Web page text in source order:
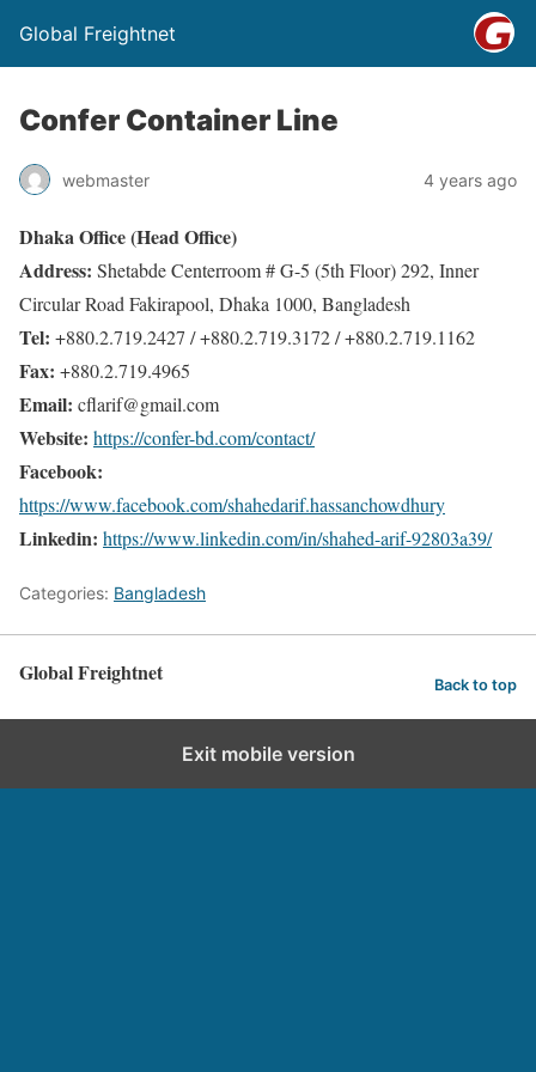
Global Freightnet
Confer Container Line
webmaster 4 years ago
Dhaka Office (Head Office)
Address: Shetabde Centerroom # G-5 (5th Floor) 292, Inner
Circular Road Fakirapool, Dhaka 1000, Bangladesh
Tel: +880.2.719.2427 / +880.2.719.3172 / +880.2.719.1162
Fax: +880.2.719.4965
Email: cflarif@gmail.com
Website: https://confer-bd.com/contact/
Facebook:
https://www.facebook.com/shahedarif.hassanchowdhury
Linkedin: https://www.linkedin.com/in/shahed-arif-92803a39/
Categories: Bangladesh
Global Freightnet Back to top
Exit mobile version